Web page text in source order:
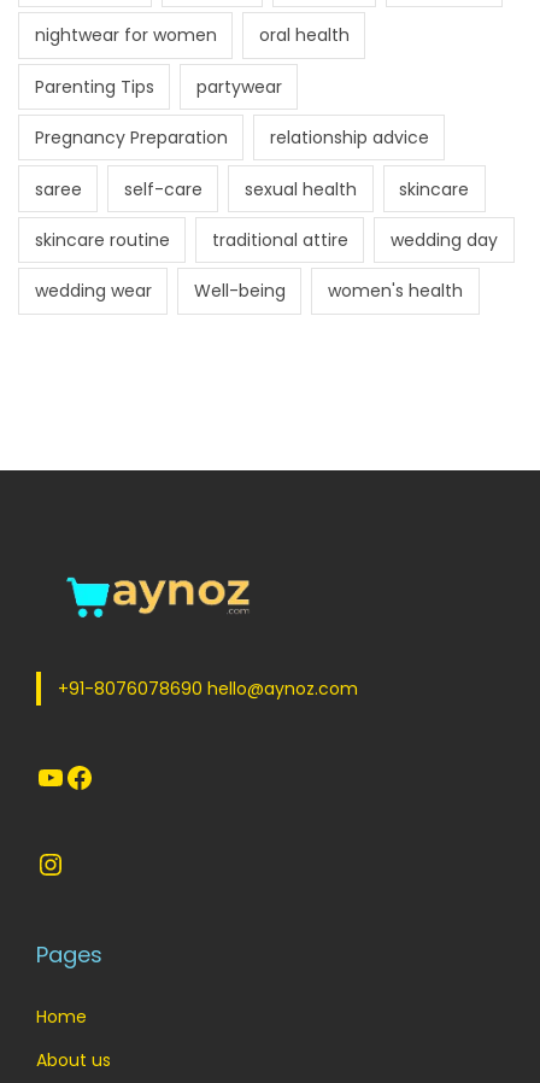
nightwear for women oral health
Parenting Tips partywear
Pregnancy Preparation relationship advice
saree self-care sexual health skincare
skincare routine traditional attire wedding day
wedding wear Well-being women's health
+91-8076078690 hello@aynoz.com
YouTube Facebook
Instagram
Pages
Home
About us